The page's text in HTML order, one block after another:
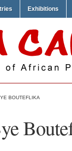
Exhibitions
BOUTEFLIKA